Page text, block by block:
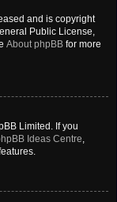
and is copyright
Public License,
About phpBB for more
Limited. If you
Ideas Centre,